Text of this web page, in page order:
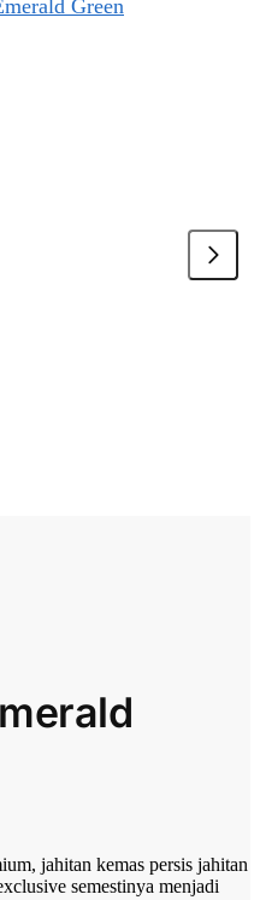
jahitan kemas persis jahitan
semestinya menjadi